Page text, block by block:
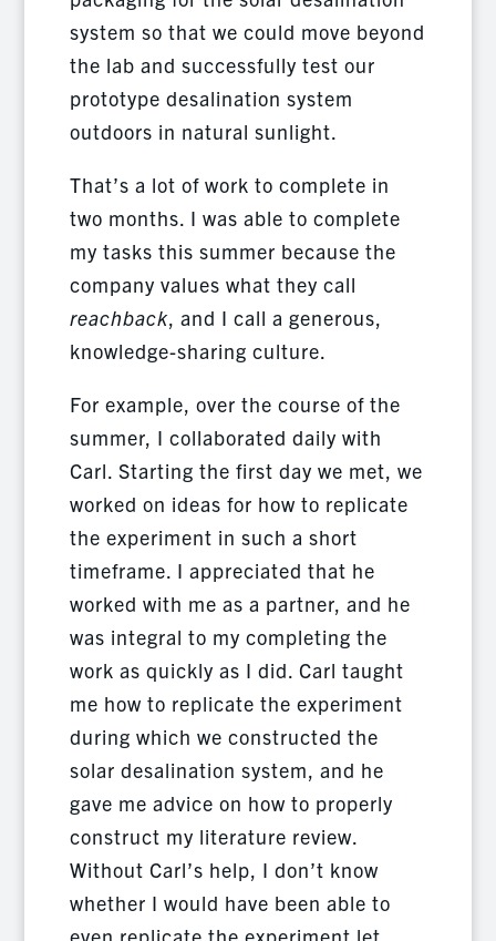
system so that we could move beyond
the lab and successfully test our
prototype desalination system
outdoors in natural sunlight.
That’s a lot of work to complete in
two months. I was able to complete
my tasks this summer because the
company values what they call
reachback, and I call a generous,
knowledge-sharing culture.
For example, over the course of the
summer, I collaborated daily with
Carl. Starting the first day we met, we
worked on ideas for how to replicate
the experiment in such a short
timeframe. I appreciated that he
worked with me as a partner, and he
was integral to my completing the
work as quickly as I did. Carl taught
me how to replicate the experiment
during which we constructed the
solar desalination system, and he
gave me advice on how to properly
construct my literature review.
Without Carl’s help, I don’t know
whether I would have been able to